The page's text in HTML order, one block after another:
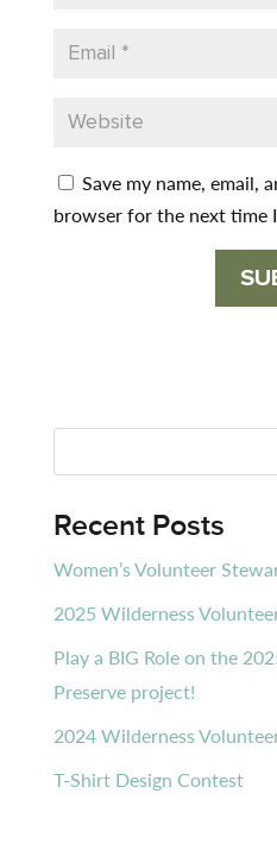
Save my name, email,
browser for the next time
Recent Posts
Women’s Volunteer
2025 Wilderness
Play a BIG Role on the
Preserve project!
2024 Wilderness
T-Shirt Design Contest